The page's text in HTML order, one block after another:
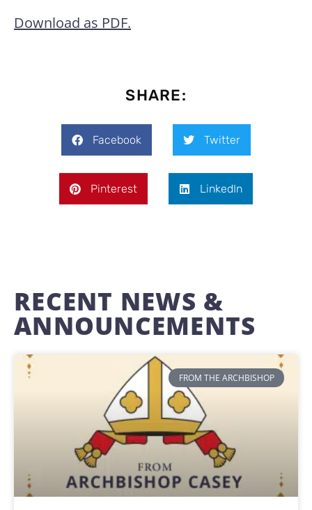
Download as PDF.
SHARE:
Facebook Twitter
Pinterest LinkedIn
RECENT NEWS &
ANNOUNCEMENTS
FROM THE ARCHBISHOP